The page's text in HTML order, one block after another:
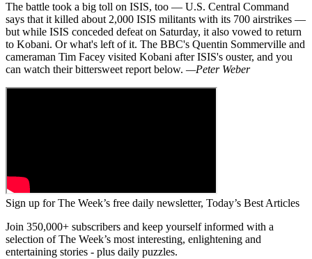
The battle took a big toll on ISIS, too — U.S. Central Command
says that it killed about 2,000 ISIS militants with its 700 airstrikes —
but while ISIS conceded defeat on Saturday, it also vowed to return
to Kobani. Or what's left of it. The BBC's Quentin Sommerville and
cameraman Tim Facey visited Kobani after ISIS's ouster, and you
can watch their bittersweet report below. —Peter Weber
Sign up for The Week’s free daily newsletter, Today’s Best Articles
Join 350,000+ subscribers and keep yourself informed with a
selection of The Week’s most interesting, enlightening and
entertaining stories - plus daily puzzles.